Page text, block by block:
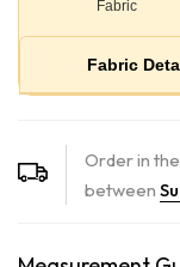
Fabric
Fabric
Breathable,
Perfect for all-
rich teal hue
practicality,
outlines provide
goes beyond the
Order in
between